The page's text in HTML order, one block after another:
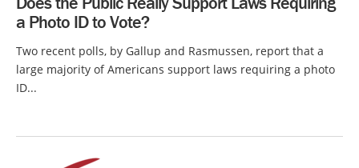
a Photo ID to Vote?
Two recent polls, by Gallup and Rasmussen, report that a
large majority of Americans support laws requiring a photo
ID...